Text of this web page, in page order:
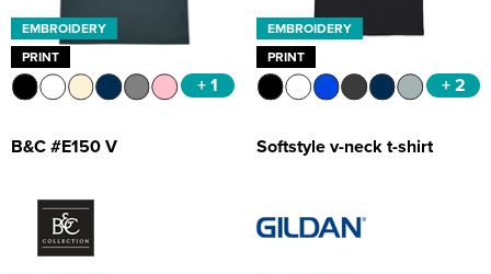
EMBROIDERY
PRINT
+ 1
B&C #E150 V
EMBROIDERY
PRINT
+ 2
Softstyle v-neck t-shirt